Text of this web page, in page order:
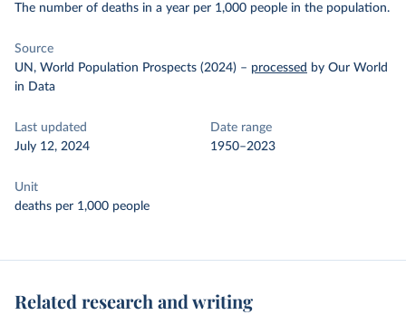
The number of deaths in a year per 1,000 people in the population.
Source
UN, World Population Prospects (2024) – processed by Our World
in Data
Last updated
July 12, 2024
Date range
1950–2023
Unit
deaths per 1,000 people
Related research and writing